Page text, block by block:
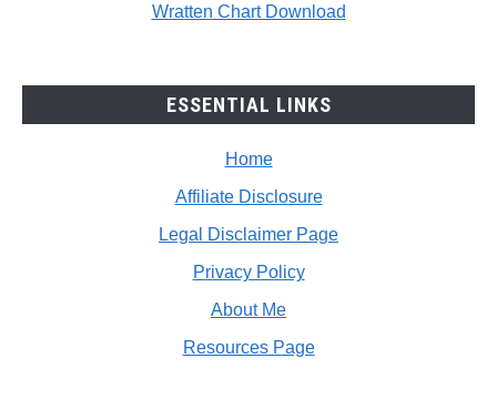
Wratten Chart Download
ESSENTIAL LINKS
Home
Affiliate Disclosure
Legal Disclaimer Page
Privacy Policy
About Me
Resources Page